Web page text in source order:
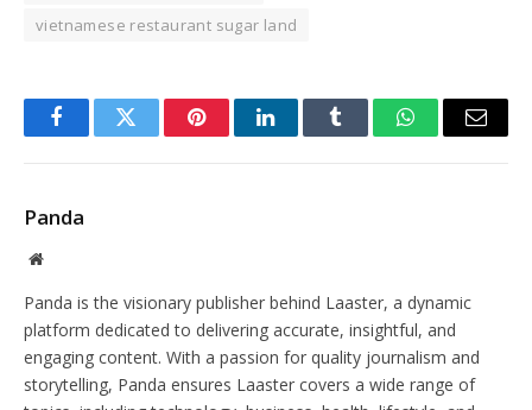
vietnamese restaurant sugar land
FacebookTwitter PinterestLinkedInTumblr WhatsAppEmail
Panda
Website
Panda is the visionary publisher behind Laaster, a dynamic
platform dedicated to delivering accurate, insightful, and
engaging content. With a passion for quality journalism and
storytelling, Panda ensures Laaster covers a wide range of